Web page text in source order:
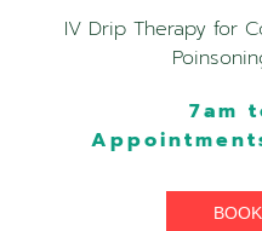
IV Drip Therapy for
7am